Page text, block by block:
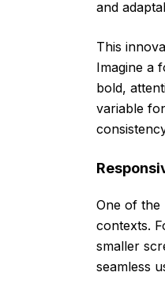
and
This
Imagine a
bold,
variable
One of the
contexts.
smaller
seamless